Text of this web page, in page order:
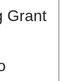
Grant